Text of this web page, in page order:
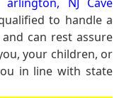
to handle a
can rest assure
your children, or
in line with state